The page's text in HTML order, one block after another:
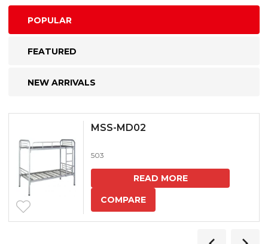
POPULAR
FEATURED
NEW ARRIVALS
MSS-MD02
503
READ MORE
COMPARE